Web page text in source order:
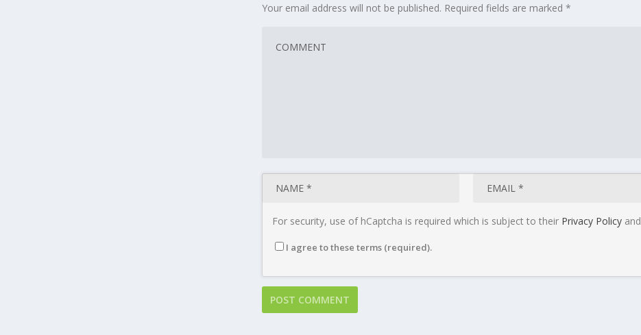
Your email address will not be published. Required fields are marked *
For security, use of hCaptcha is required which is subject to their Privacy Policyand
I agree to these terms (required).